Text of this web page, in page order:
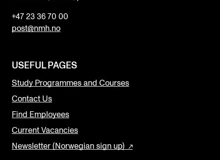
+47 23 36 70 00
post@nmh.no
USEFUL PAGES
Study Programmes and Courses
Contact Us
Find Employees
Current Vacancies
Newsletter (Norwegian sign up)